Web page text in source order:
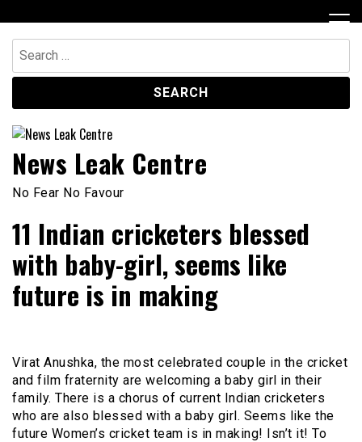
to
content
Search
for:
News Leak Centre
No Fear No Favour
11 Indian cricketers blessed
with baby-girl, seems like
future is in making
Virat Anushka, the most celebrated couple in the cricket
and film fraternity are welcoming a baby girl in their
family. There is a chorus of current Indian cricketers
who are also blessed with a baby girl. Seems like the
future Women’s cricket team is in making! Isn’t it! To